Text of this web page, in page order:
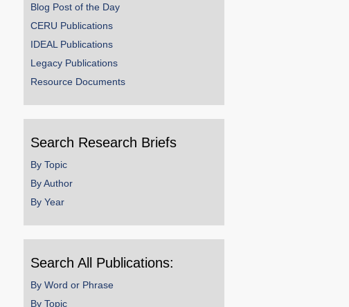
Blog Post of the Day
CERU Publications
IDEAL Publications
Legacy Publications
Resource Documents
Search Research Briefs
By Topic
By Author
By Year
Search All Publications:
By Word or Phrase
By Topic